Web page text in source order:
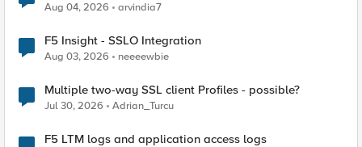
Aug 04, 2026 arvindia7
F5 Insight - SSLO Integration
Aug 03, 2026 neeeewbie
Multiple two-way SSL client Profiles - possible?
Jul 30, 2026 Adrian_Turcu
F5 LTM logs and application access logs